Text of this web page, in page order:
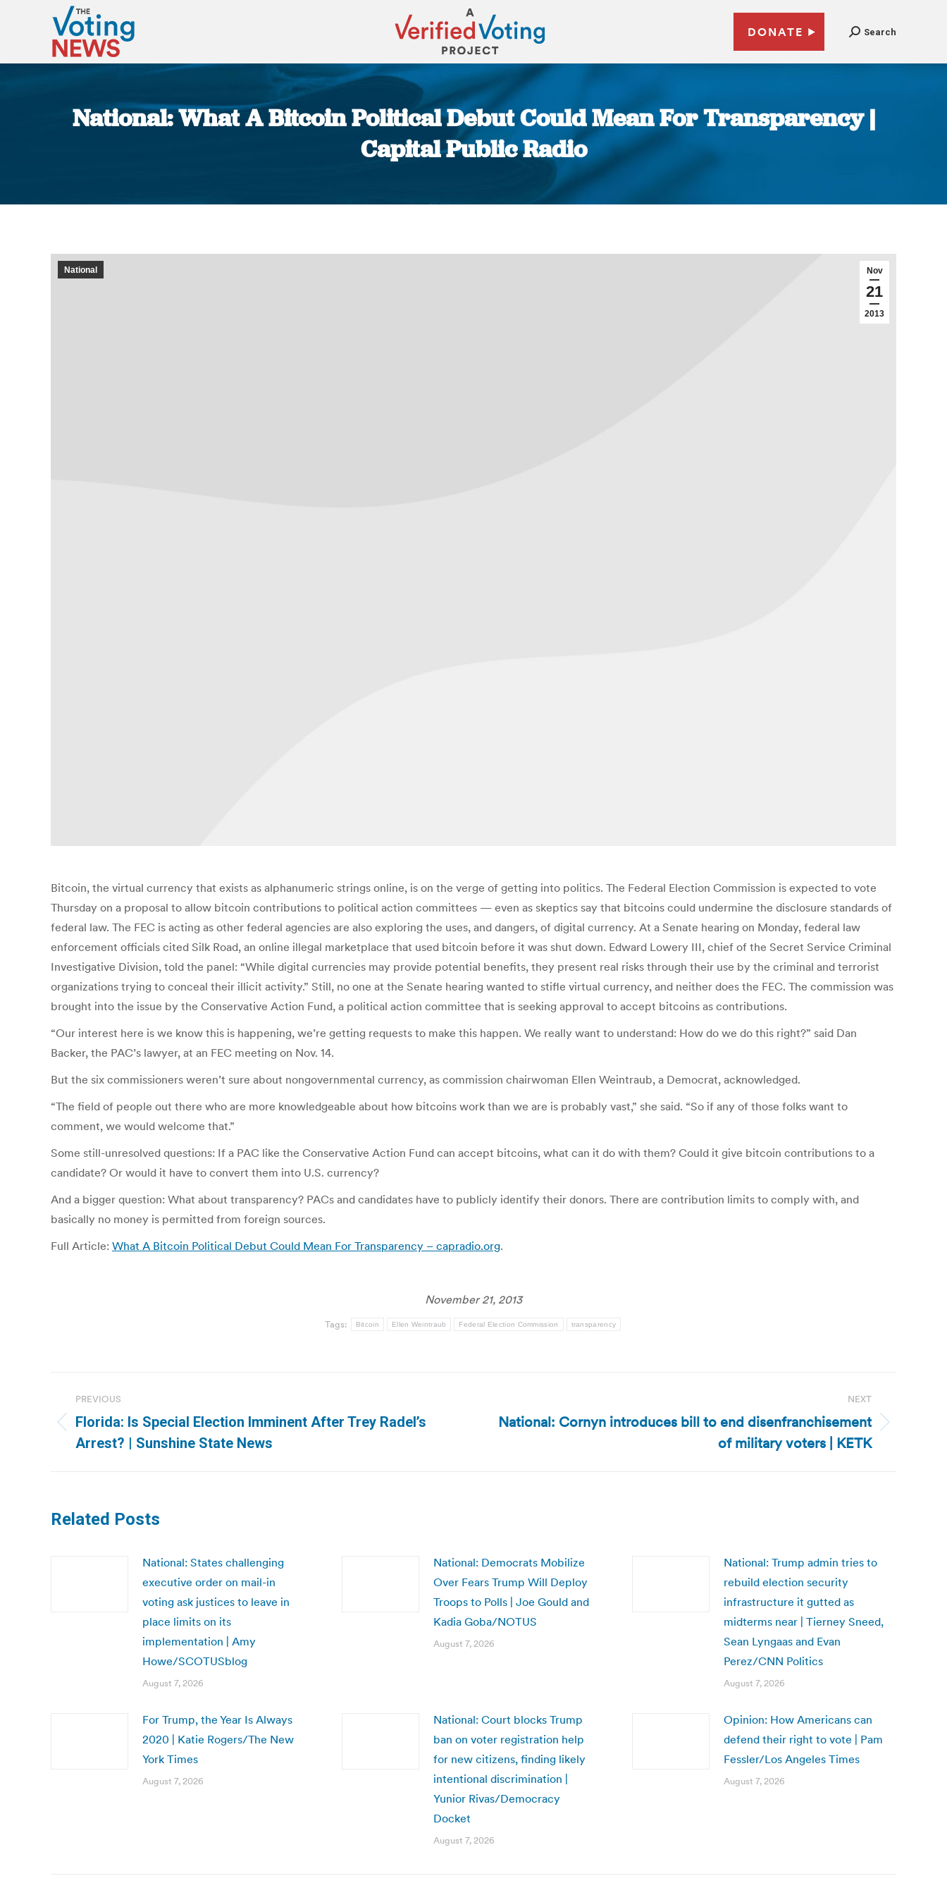
DONATE Search
National: What A Bitcoin Political Debut Could Mean For Transparency |
Capital Public Radio
Nov
21
2013
National
Bitcoin, the virtual currency that exists as alphanumeric strings online, is on the verge of getting into politics. The Federal Election Commission is expected to vote
Thursday on a proposal to allow bitcoin contributions to political action committees — even as skeptics say that bitcoins could undermine the disclosure standards of
federal law. The FEC is acting as other federal agencies are also exploring the uses, and dangers, of digital currency. At a Senate hearing on Monday, federal law
enforcement officials cited Silk Road, an online illegal marketplace that used bitcoin before it was shut down. Edward Lowery III, chief of the Secret Service Criminal
Investigative Division, told the panel: “While digital currencies may provide potential benefits, they present real risks through their use by the criminal and terrorist
organizations trying to conceal their illicit activity.” Still, no one at the Senate hearing wanted to stifle virtual currency, and neither does the FEC. The commission was
brought into the issue by the Conservative Action Fund, a political action committee that is seeking approval to accept bitcoins as contributions.
“Our interest here is we know this is happening, we’re getting requests to make this happen. We really want to understand: How do we do this right?” said Dan
Backer, the PAC’s lawyer, at an FEC meeting on Nov. 14.
But the six commissioners weren’t sure about nongovernmental currency, as commission chairwoman Ellen Weintraub, a Democrat, acknowledged.
“The field of people out there who are more knowledgeable about how bitcoins work than we are is probably vast,” she said. “So if any of those folks want to
comment, we would welcome that.”
Some still-unresolved questions: If a PAC like the Conservative Action Fund can accept bitcoins, what can it do with them? Could it give bitcoin contributions to a
candidate? Or would it have to convert them into U.S. currency?
And a bigger question: What about transparency? PACs and candidates have to publicly identify their donors. There are contribution limits to comply with, and
basically no money is permitted from foreign sources.
Full Article: What A Bitcoin Political Debut Could Mean For Transparency – capradio.org.
November 21, 2013
Tags: Bitcoin Ellen Weintraub Federal Election Commission transparency
navigation
PREVIOUS
Previous
post:
Florida: Is Special Election Imminent After Trey Radel’s
Arrest? | Sunshine State News
NEXT
Next
National: Cornyn introduces bill to end disenfranchisement
of military voters | KETK
Related Posts
National: States challenging
executive order on mail-in
voting ask justices to leave in
place limits on its
implementation | Amy
Howe/SCOTUSblog
August 7, 2026
National: Democrats Mobilize
Over Fears Trump Will Deploy
Troops to Polls | Joe Gould and
Kadia Goba/NOTUS
August 7, 2026
National: Trump admin tries to
rebuild election security
infrastructure it gutted as
midterms near | Tierney Sneed,
Sean Lyngaas and Evan
Perez/CNN Politics
August 7, 2026
For Trump, the Year Is Always
2020 | Katie Rogers/The New
York Times
August 7, 2026
National: Court blocks Trump
ban on voter registration help
for new citizens, finding likely
intentional discrimination |
Yunior Rivas/Democracy
Docket
August 7, 2026
Opinion: How Americans can
defend their right to vote | Pam
Fessler/Los Angeles Times
August 7, 2026